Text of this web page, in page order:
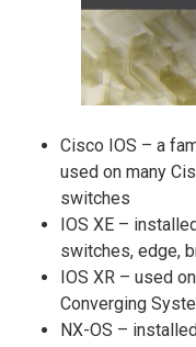
Cisco IOS – a
used on many
switches
IOS XE –
switches, edge,
IOS XR – used
Converging
NX-OS –